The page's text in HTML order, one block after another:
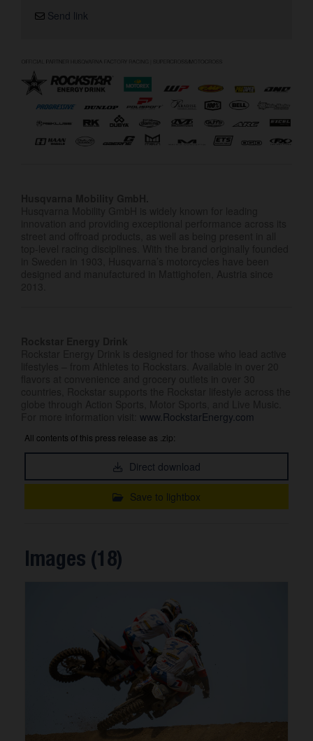
Send link
www.RockstarEnergy.com
All contents of this press release as .zip:
Direct download
Save to lightbox
Images (18)